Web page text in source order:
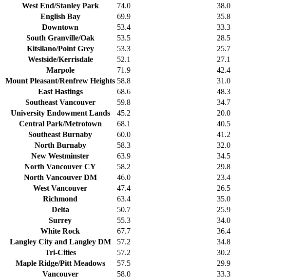
Vancouver 58.0 33.3
West End/Stanley Park 74.0 38.0
English Bay
69.9 35.8
Downtown
53.4 33.3
South Granville/Oak
53.5 28.5
Kitsilano/Point Grey
53.3 25.7
Westside/Kerrisdale
52.1 27.1
Marpole
71.9 42.4
Mount Pleasant/Renfrew Heights 58.8 31.0
East Hastings
68.6 48.3
Southeast Vancouver
59.8 34.7
University Endowment Lands
45.2 20.0
Central Park/Metrotown
68.1 40.5
Southeast Burnaby
60.0 41.2
North Burnaby
58.3 32.0
New Westminster
63.9 34.5
North Vancouver CY
58.2 29.8
North Vancouver DM
46.0 23.4
West Vancouver
47.4 26.5
Richmond
63.4 35.0
Delta
50.7 25.9
Surrey
55.3 34.0
White Rock
67.7 36.4
Langley City and Langley DM
57.2 34.8
Tri-Cities
57.2 30.2
Maple Ridge/Pitt Meadows
57.5 29.9